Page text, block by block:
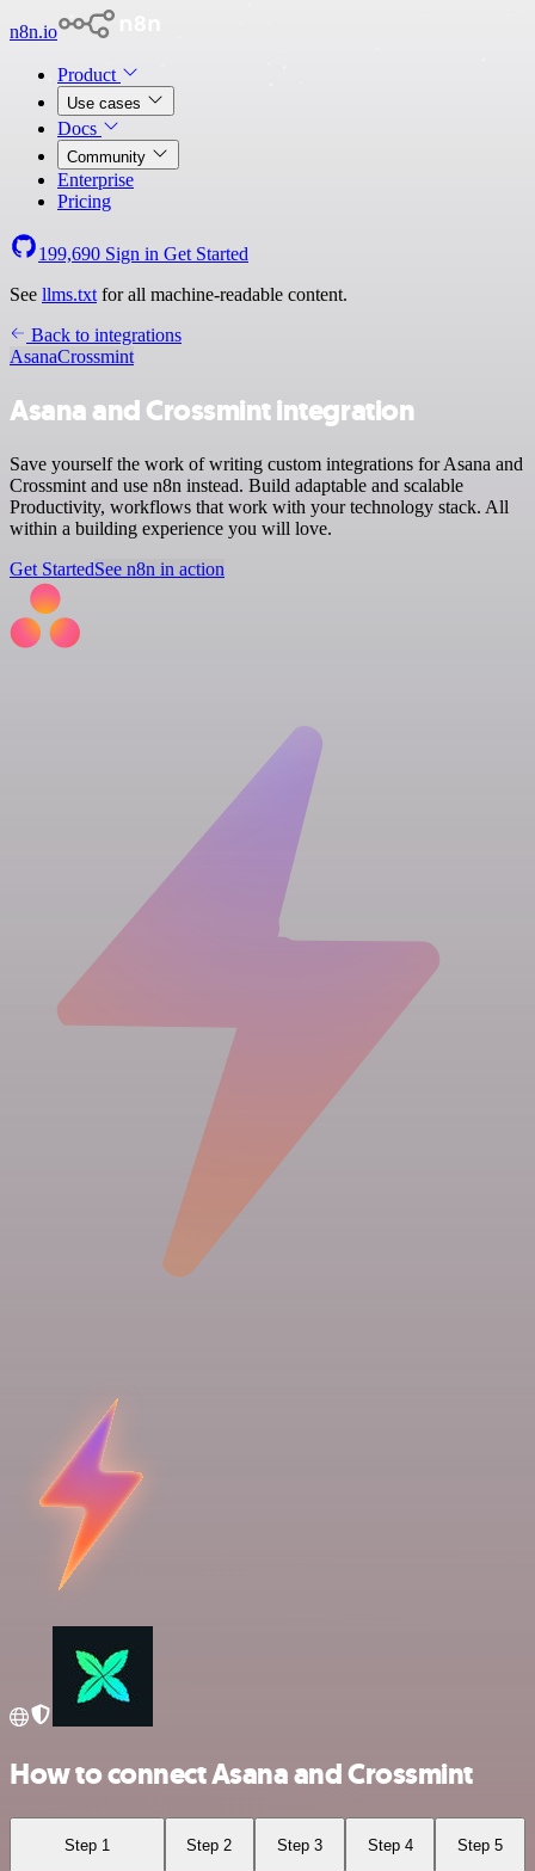
n8n.io
Product
Use cases
Docs
Community
Enterprise
Pricing
199,690 Sign in Get Started
See llms.txt for all machine-readable content.
Back to integrations
AsanaCrossmint
Asana and Crossmint integration
Save yourself the work of writing custom integrations for Asana and
Crossmint and use n8n instead. Build adaptable and scalable
Productivity, workflows that work with your technology stack. All
within a building experience you will love.
Get StartedSee n8n in action
How to connect Asana and Crossmint
Step 1 Step 2 Step 3 Step 4 Step 5